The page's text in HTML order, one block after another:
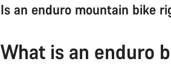
Is an enduro mountain bike
What is an enduro